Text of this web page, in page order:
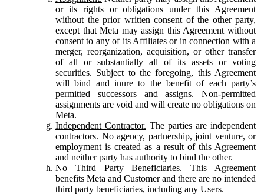
or its rights or obligations under this Agreement
without the prior written consent of the other party,
except that Meta may assign this Agreement without
consent to any of its Affiliates or in connection with a
merger, reorganization, acquisition, or other transfer
of all or substantially all of its assets or voting
securities. Subject to the foregoing, this Agreement
will bind and inure to the benefit of each party’s
permitted successors and assigns. Non-permitted
assignments are void and will create no obligations on
Meta.
Independent Contractor. The parties are independent
contractors. No agency, partnership, joint venture, or
employment is created as a result of this Agreement
and neither party has authority to bind the other.
No Third Party Beneficiaries. This Agreement
benefits Meta and Customer and there are no intended
third party beneficiaries, including any Users.